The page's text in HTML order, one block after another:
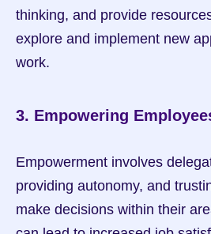
thinking, and provide
explore and implement new
work.
3. Empowering
Empowerment involves
providing autonomy, and
make decisions within their